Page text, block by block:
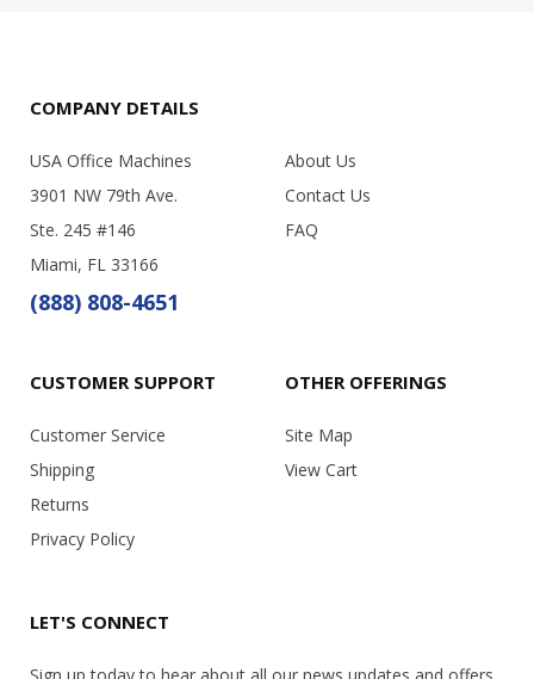
COMPANY DETAILS
USA Office Machines
3901 NW 79th Ave.
Ste. 245 #146
Miami, FL 33166
(888) 808-4651
About Us
Contact Us
FAQ
CUSTOMER SUPPORT
Customer Service
Shipping
Returns
Privacy Policy
OTHER OFFERINGS
Site Map
View Cart
LET'S CONNECT